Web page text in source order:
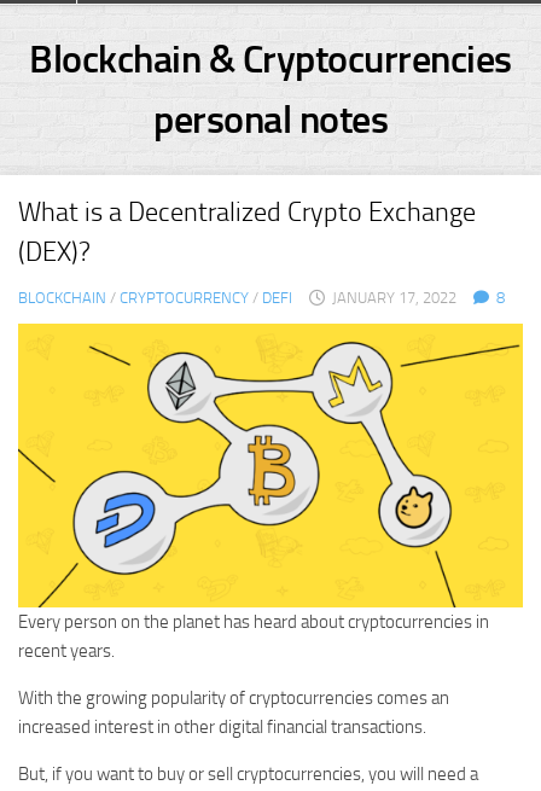
Skip
contentBlockchain & Cryptocurrencies
personal notes
What is a Decentralized Crypto Exchange
(DEX)?
BLOCKCHAIN / CRYPTOCURRENCY / DEFI JANUARY 17, 2022 8
Every person on the planet has heard about cryptocurrencies in
recent years.
With the growing popularity of cryptocurrencies comes an
increased interest in other digital financial transactions.
But, if you want to buy or sell cryptocurrencies, you will need a